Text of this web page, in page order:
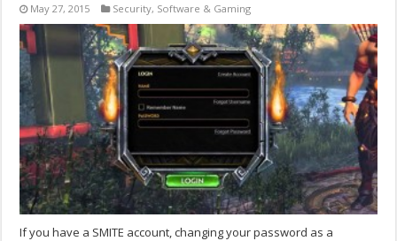
May 27, 2015 Security, Software & Gaming
If you have a SMITE account, changing your password as a